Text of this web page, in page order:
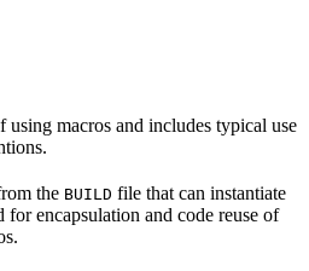
using macros and includes typical use
the BUILD file that can instantiate
for encapsulation and code reuse of